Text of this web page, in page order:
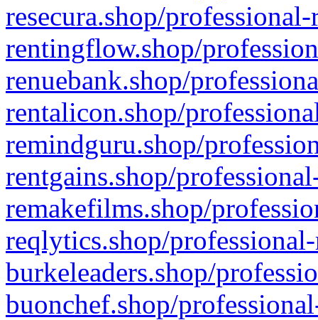
resecura.shop/
rentingflow.shop/
renuebank.shop/
rentalicon.shop/
remindguru.shop/
rentgains.shop/
remakefilms.shop/
reqlytics.shop/
burkeleaders.shop/
buonchef.shop/